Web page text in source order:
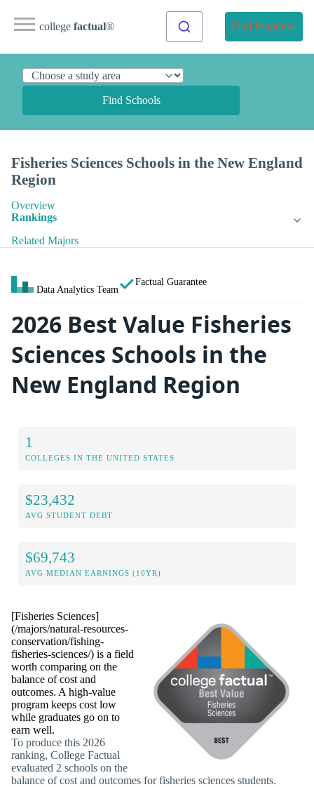
college factual® Find Programs
Find Schools
Fisheries Sciences Schools in the New England
Region
Overview
Rankings
Related Majors
Data Analytics Team
Factual Guarantee
2026 Best Value Fisheries
Sciences Schools in the
New England Region
1
COLLEGES IN THE UNITED STATES
$23,432
AVG STUDENT DEBT
$69,743
AVG MEDIAN EARNINGS (10YR)
[Fisheries Sciences]
(/majors/natural-resources-
conservation/fishing-
fisheries-sciences/) is a field
worth comparing on the
balance of cost and
outcomes. A high-value
program keeps cost low
while graduates go on to
earn well.
To produce this 2026
ranking, College Factual
evaluated 2 schools on the
balance of cost and outcomes for fisheries sciences students.